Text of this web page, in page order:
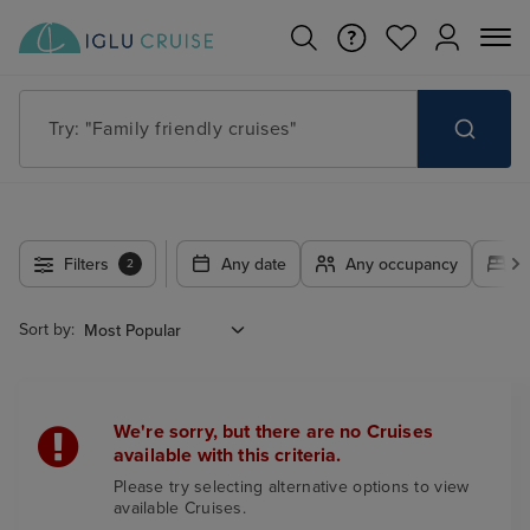
Try: "Family friendly cruises"
Filters 2 Any date Any occupancy
Sort by:
We're sorry, but there are no Cruises
available with this criteria.
Please try selecting alternative options to view
available Cruises.